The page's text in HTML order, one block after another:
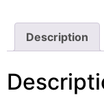
Description